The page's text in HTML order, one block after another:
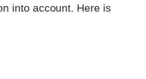
into account. Here is